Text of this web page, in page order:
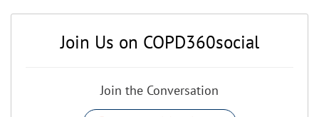
Join Us on COPD360social
Join the Conversation